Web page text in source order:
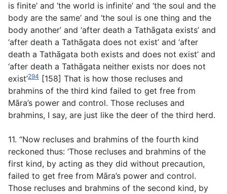
is finite’ and ‘the world is infinite’ and ‘the soul and the
body are the same’ and ‘the soul is one thing and the
body another’ and ‘after death a Tathāgata exists’ and
‘after death a Tathāgata does not exist’ and ‘after
death a Tathāgata both exists and does not exist’ and
‘after death a Tathāgata neither exists nor does not
exist’294 [158] That is how those recluses and
brahmins of the third kind failed to get free from
Māra’s power and control. Those recluses and
brahmins, I say, are just like the deer of the third herd.
11. “Now recluses and brahmins of the fourth kind
reckoned thus: ‘Those recluses and brahmins of the
first kind, by acting as they did without precaution,
failed to get free from Māra’s power and control.
Those recluses and brahmins of the second kind, by